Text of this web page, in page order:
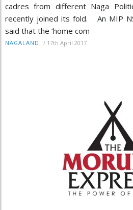
cadres from different Naga
recently joined its fold. An MIP
said that the ‘home com
NAGALAND / 17th April 2017